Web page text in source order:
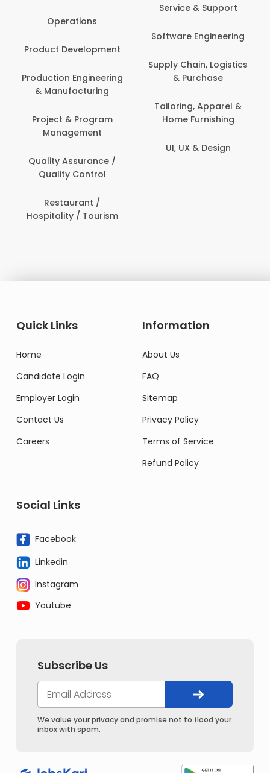
Operations
Product Development
Production Engineering
& Manufacturing
Project & Program
Management
Quality Assurance /
Quality Control
Restaurant /
Hospitality / Tourism
Service & Support
Software Engineering
Supply Chain, Logistics
& Purchase
Tailoring, Apparel &
Home Furnishing
UI, UX & Design
Quick Links
Home
Candidate Login
Employer Login
Contact Us
Careers
Information
About Us
FAQ
Sitemap
Privacy Policy
Terms of Service
Refund Policy
Social Links
Facebook
Linkedin
Instagram
Youtube
Subscribe Us
We value your privacy and promise not to flood your
inbox with spam.